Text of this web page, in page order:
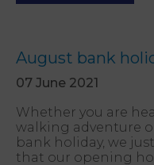
August bank
07 June 2021
Whether you are
walking adventure
bank holiday, we
that our opening